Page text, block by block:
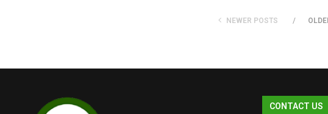
NEWER POSTS
CONTACT US